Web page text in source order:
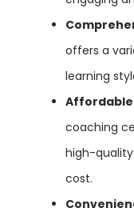
offers a
learning
Affordable
coaching
high-
cost.